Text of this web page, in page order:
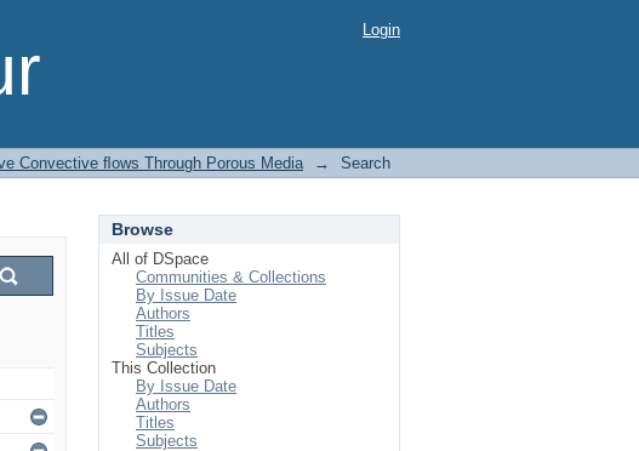
Login
Convective ﬂows Through Porous Media → Search
Browse
All of DSpace
Communities & Collections
By Issue Date
Authors
Titles
Subjects
This Collection
By Issue Date
Authors
Titles
Subjects